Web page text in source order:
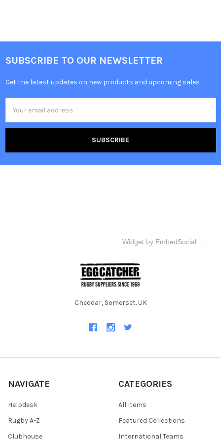
SUBSCRIBE TO OUR NEWSLETTER
Get the latest updates on new products and upcoming sales
Address
Widget by EmbedSocial →
Cheddar, Somerset. UK
NAVIGATE
Helpdesk
Rugby A-Z
Clubhouse
CATEGORIES
All Items
Featured Collections
International Teams